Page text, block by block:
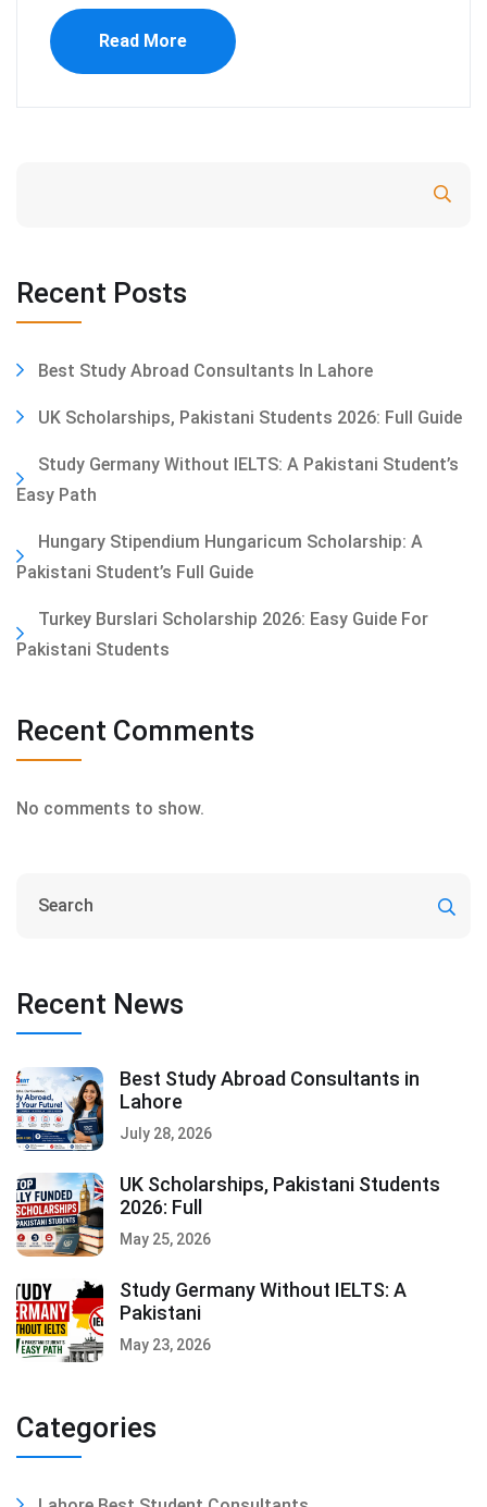
Read More
Recent Posts
Best Study Abroad Consultants In Lahore
UK Scholarships, Pakistani Students 2026: Full Guide
Study Germany Without IELTS: A Pakistani Student’s
Easy Path
Hungary Stipendium Hungaricum Scholarship: A
Pakistani Student’s Full Guide
Turkey Burslari Scholarship 2026: Easy Guide For
Pakistani Students
Recent Comments
No comments to show.
Recent News
Best Study Abroad Consultants in
Lahore
July 28, 2026
UK Scholarships, Pakistani Students
2026: Full
May 25, 2026
Study Germany Without IELTS: A
Pakistani
May 23, 2026
Categories